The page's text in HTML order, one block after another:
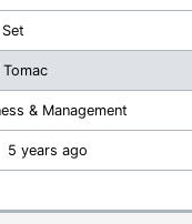
Tomac
& Management
5 years ago